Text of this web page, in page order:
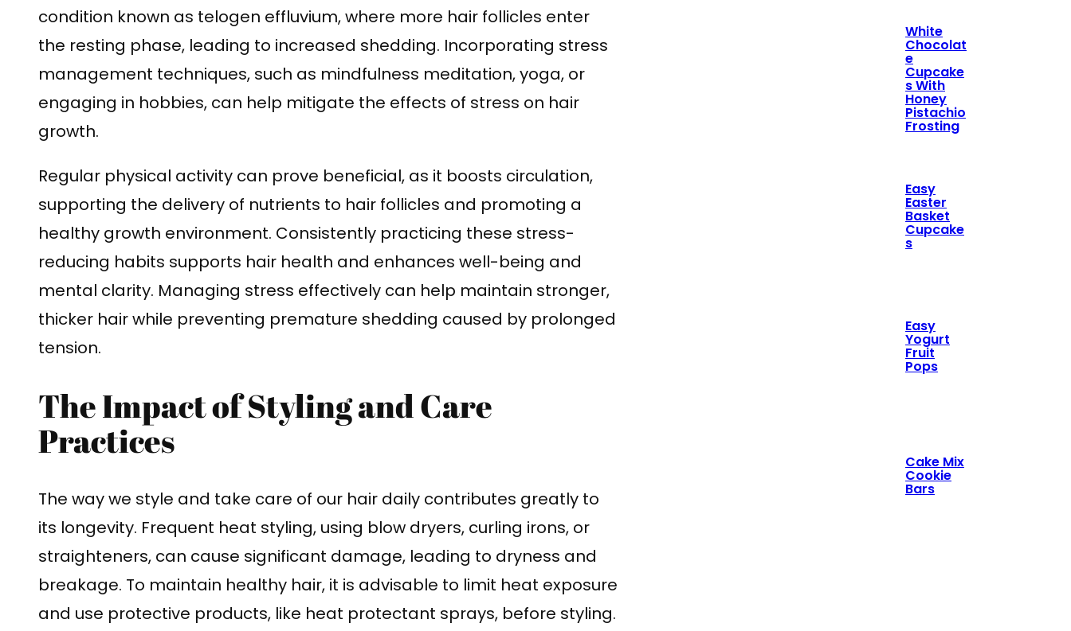
condition known as telogen effluvium, where more hair follicles enter
the resting phase, leading to increased shedding. Incorporating stress
management techniques, such as mindfulness meditation, yoga, or
engaging in hobbies, can help mitigate the effects of stress on hair
growth.
Regular physical activity can prove beneficial, as it boosts circulation,
supporting the delivery of nutrients to hair follicles and promoting a
healthy growth environment. Consistently practicing these stress-
reducing habits supports hair health and enhances well-being and
mental clarity. Managing stress effectively can help maintain stronger,
thicker hair while preventing premature shedding caused by prolonged
tension.
The Impact of Styling and Care
Practices
The way we style and take care of our hair daily contributes greatly to
its longevity. Frequent heat styling, using blow dryers, curling irons, or
straighteners, can cause significant damage, leading to dryness and
breakage. To maintain healthy hair, it is advisable to limit heat exposure
and use protective products, like heat protectant sprays, before styling.
White
Chocolat
e
Cupcake
s With
Honey
Pistachio
Frosting
Easy
Easter
Basket
Cupcake
s
Easy
Yogurt
Fruit
Pops
Cake Mix
Cookie
Bars